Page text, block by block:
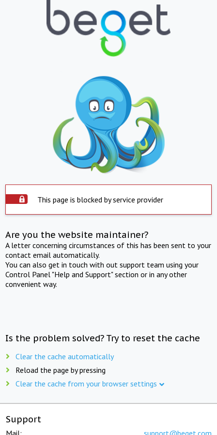
This page is blocked by service provider
Are you the website maintainer?
A letter concerning circumstances of this has been sent to your
contact email automatically.
You can also get in touch with out support team using your
Control Panel "Help and Support" section or in any other
convenient way.
Is the problem solved? Try to reset the cache
Clear the cache automatically
Reload the page by pressing
Clear the cache from your browser settings
Support
Mail: support@beget.com